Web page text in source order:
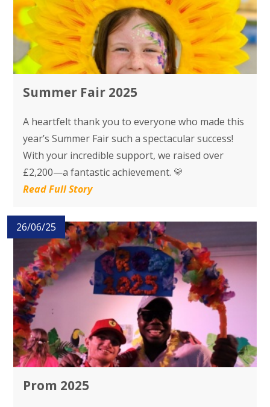
Summer Fair 2025
A heartfelt thank you to everyone who made this
year’s Summer Fair such a spectacular success!
With your incredible support, we raised over
£2,200—a fantastic achievement. 💛
Read Full Story
26/06/25
Prom 2025